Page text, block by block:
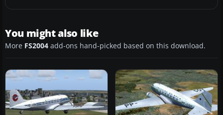
You might also like
More FS2004 add-ons hand-picked based on this download.